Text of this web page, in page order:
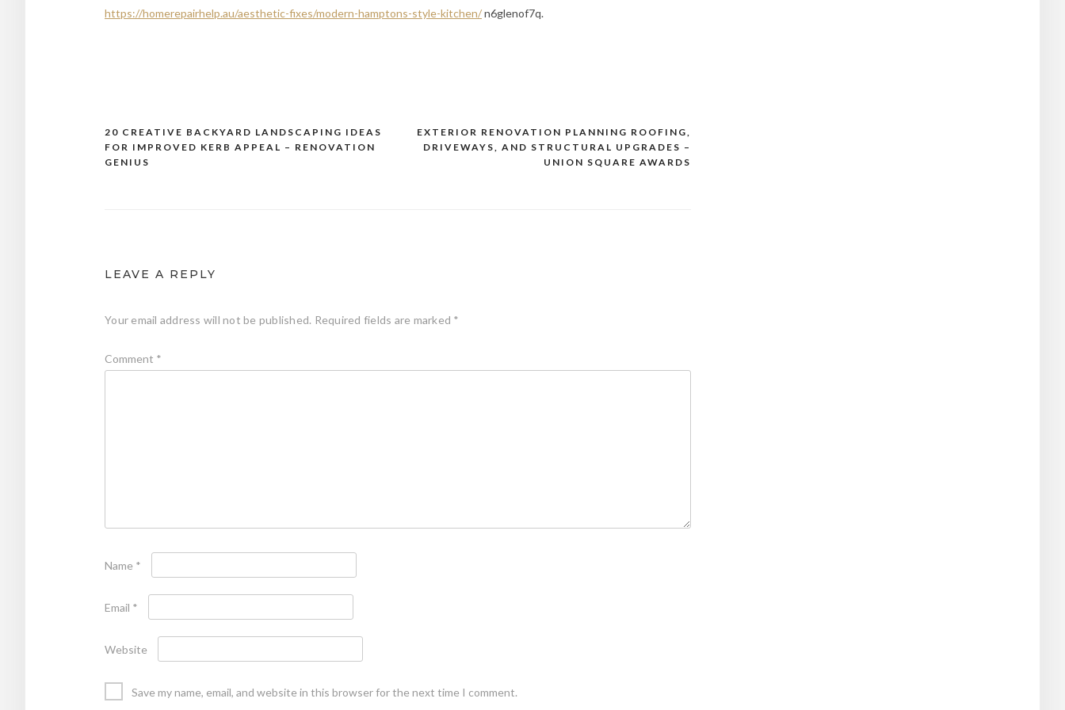
https://homerepairhelp.au/aesthetic-fixes/modern-hamptons-style-kitchen/n6glenof7q.
Post
navigation
EXTERIOR RENOVATION PLANNING ROOFING,
DRIVEWAYS, AND STRUCTURAL UPGRADES –
UNION SQUARE AWARDS
20 CREATIVE BACKYARD LANDSCAPING IDEAS
FOR IMPROVED KERB APPEAL – RENOVATION
GENIUS
LEAVE A REPLY
Your email address will not be published. Required fields are marked *
Comment *
Name *
Email *
Website
Save my name, email, and website in this browser for the next time I comment.